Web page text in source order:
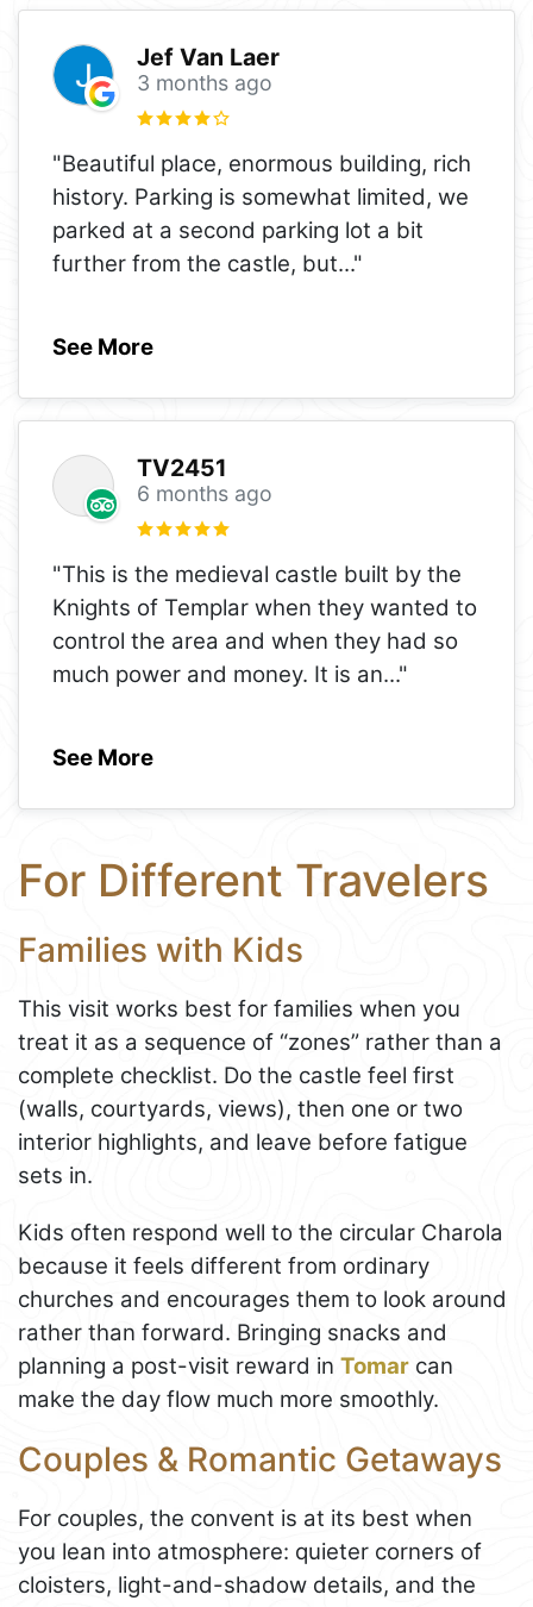
Jef Van Laer
3 months ago
"Beautiful place, enormous building, rich
history. Parking is somewhat limited, we
parked at a second parking lot a bit
further from the castle, but..."
See More
TV2451
6 months ago
"This is the medieval castle built by the
Knights of Templar when they wanted to
control the area and when they had so
much power and money. It is an..."
See More
For Different Travelers
Families with Kids
This visit works best for families when you
treat it as a sequence of “zones” rather than a
complete checklist. Do the castle feel first
(walls, courtyards, views), then one or two
interior highlights, and leave before fatigue
sets in.
Kids often respond well to the circular Charola
because it feels different from ordinary
churches and encourages them to look around
rather than forward. Bringing snacks and
planning a post-visit reward in Tomar can
make the day flow much more smoothly.
Couples & Romantic Getaways
For couples, the convent is at its best when
you lean into atmosphere: quieter corners of
cloisters, light-and-shadow details, and the